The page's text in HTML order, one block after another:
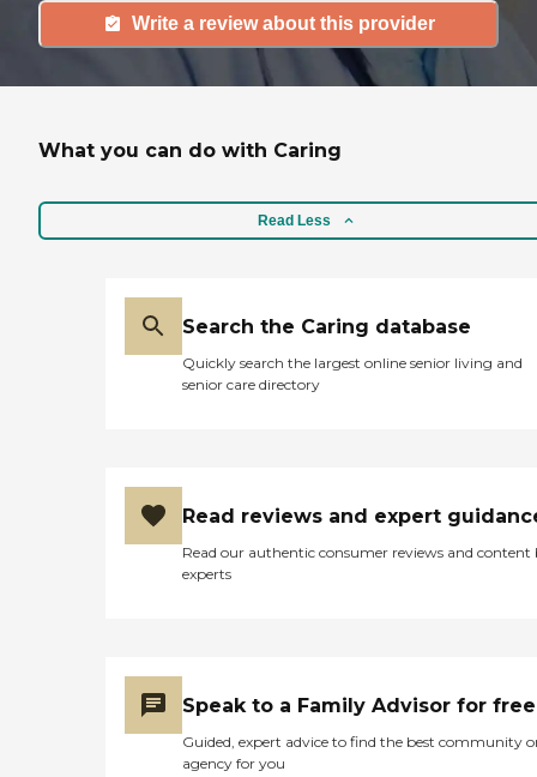
Write a review about this provider
What you can do with Caring
Read Less
Search the Caring database
Quickly search the largest online senior living and
senior care directory
Read reviews and expert
Read our authentic consumer reviews and content
experts
Speak to a Family Advisor for free
Guided, expert advice to find the best community
agency for you